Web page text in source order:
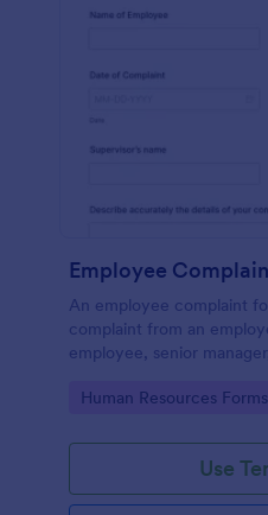
Employee
An employee complaint
complaint from an
employee, senior
Go to Category:
Human Resources Forms
Use